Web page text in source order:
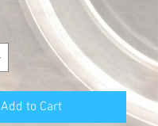
Add to Cart